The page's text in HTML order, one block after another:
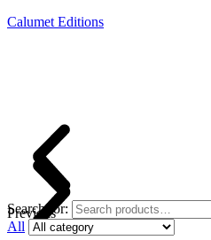
Calumet Editions
Previous
Search for:
All